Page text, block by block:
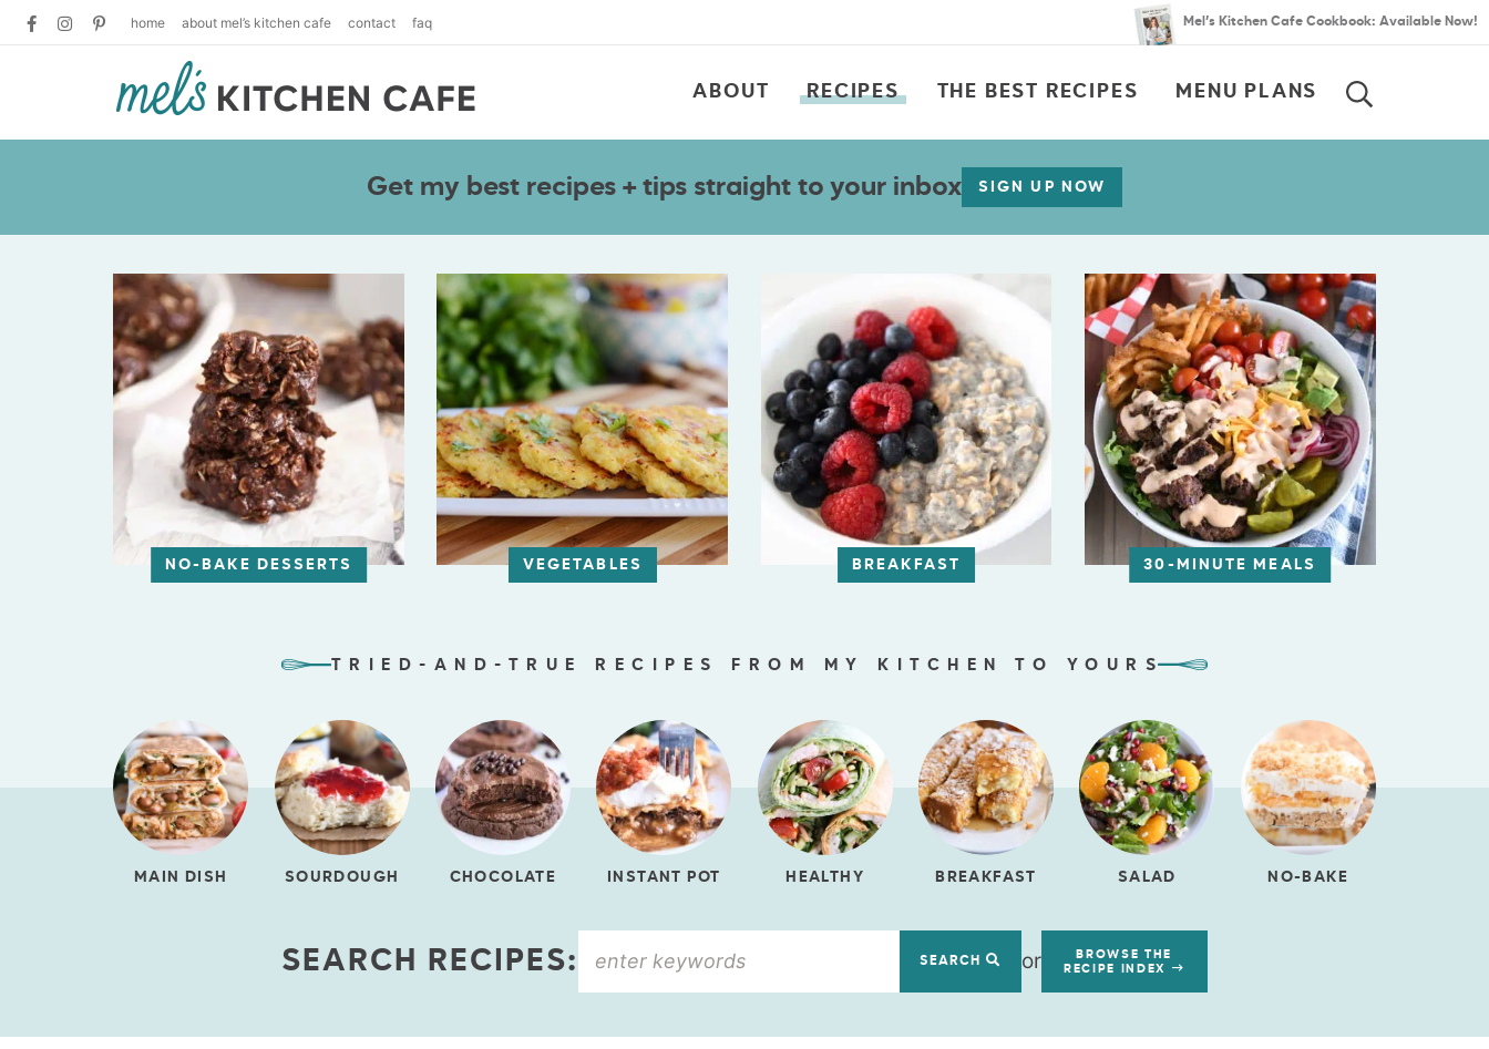
home about mel’s kitchen cafe contact faq Mel’s Kitchen Cafe Cookbook: Available Now!
ABOUT RECIPES THE BEST RECIPES MENU PLANS
Get my best recipes + tips straight to your inbox SIGN UP NOW
NO-BAKE DESSERTS VEGETABLES BREAKFAST 30-MINUTE MEALS
TRIED-AND-TRUE RECIPES FROM MY KITCHEN TO YOURS
MAIN DISH SOURDOUGH CHOCOLATE INSTANT POT HEALTHY BREAKFAST SALAD NO-BAKE
SEARCH RECIPES: SEARCH or
BROWSE THE
RECIPE INDEX